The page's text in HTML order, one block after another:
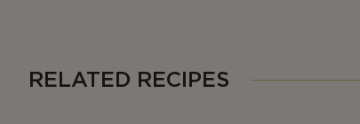
RELATED RECIPES